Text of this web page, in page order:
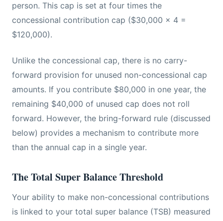
person. This cap is set at four times the
concessional contribution cap ($30,000 x 4 =
$120,000).
Unlike the concessional cap, there is no carry-
forward provision for unused non-concessional cap
amounts. If you contribute $80,000 in one year, the
remaining $40,000 of unused cap does not roll
forward. However, the bring-forward rule (discussed
below) provides a mechanism to contribute more
than the annual cap in a single year.
The Total Super Balance Threshold
Your ability to make non-concessional contributions
is linked to your total super balance (TSB) measured